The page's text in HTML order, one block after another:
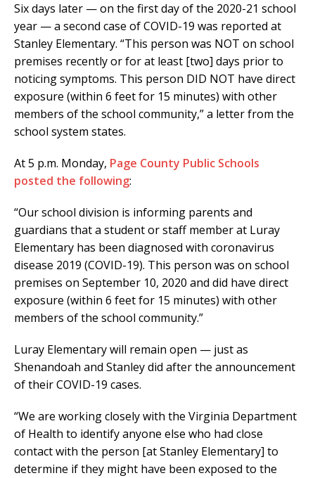
Six days later — on the first day of the 2020-21 school
year — a second case of COVID-19 was reported at
Stanley Elementary. “This person was NOT on school
premises recently or for at least [two] days prior to
noticing symptoms. This person DID NOT have direct
exposure (within 6 feet for 15 minutes) with other
members of the school community,” a letter from the
school system states.
At 5 p.m. Monday, Page County Public Schools
posted the following:
“Our school division is informing parents and
guardians that a student or staff member at Luray
Elementary has been diagnosed with coronavirus
disease 2019 (COVID-19). This person was on school
premises on September 10, 2020 and did have direct
exposure (within 6 feet for 15 minutes) with other
members of the school community.”
Luray Elementary will remain open — just as
Shenandoah and Stanley did after the announcement
of their COVID-19 cases.
“We are working closely with the Virginia Department
of Health to identify anyone else who had close
contact with the person [at Stanley Elementary] to
determine if they might have been exposed to the